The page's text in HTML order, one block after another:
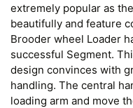
extremely popular as
beautifully and feature
Brooder wheel Loader
successful Segment.
design convinces with
handling. The central
loading arm and move